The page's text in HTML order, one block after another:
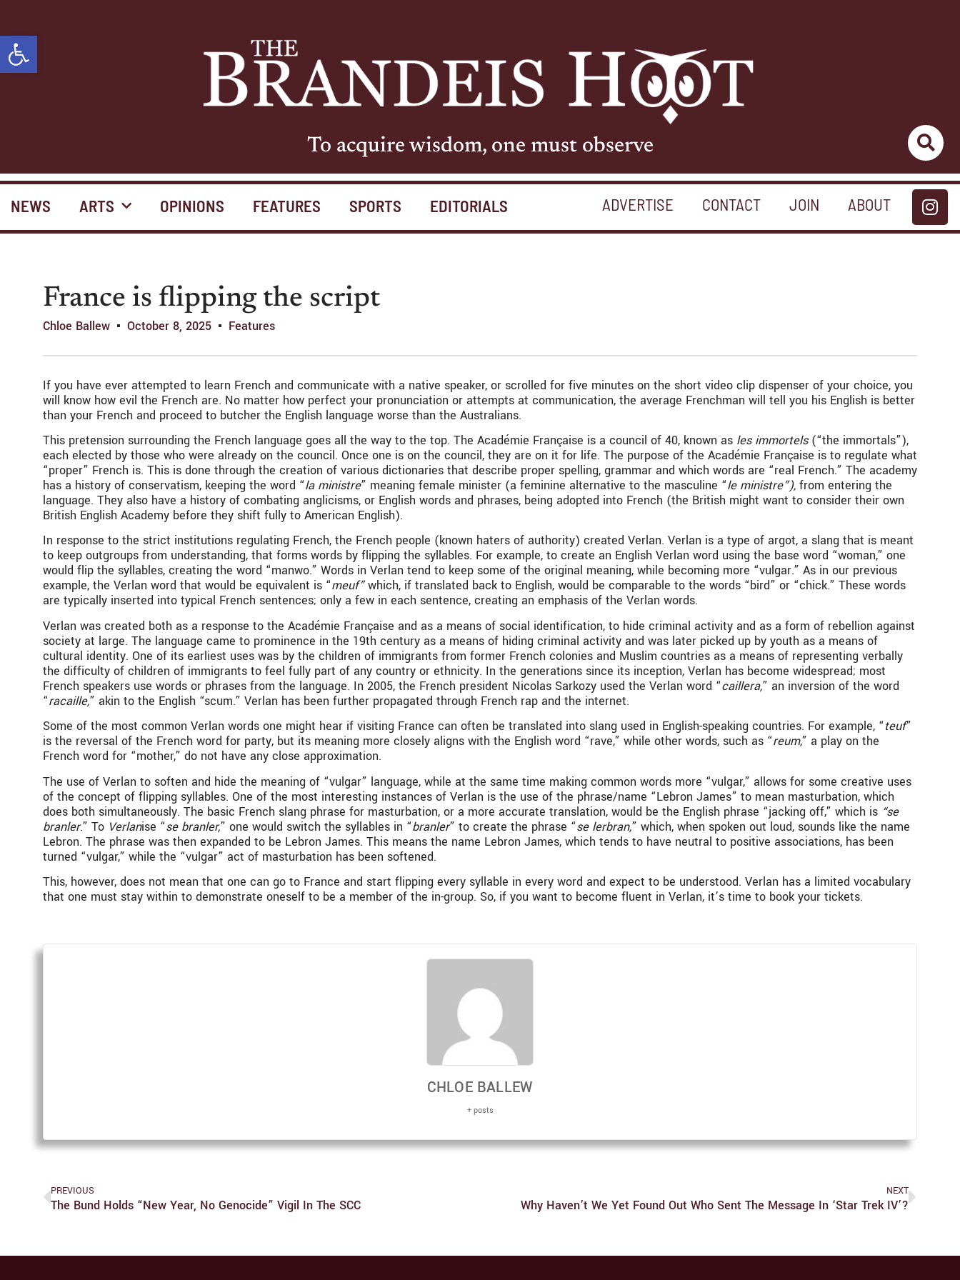
Open toolbar
To acquire wisdom, one must observe
NEWS ARTS OPINIONS FEATURES SPORTS EDITORIALS ADVERTISE CONTACT JOIN ABOUT
France is flipping the script
Chloe Ballew October 8, 2025 Features
If you have ever attempted to learn French and communicate with a native speaker, or scrolled for five minutes on the short video clip dispenser of your choice, you
will know how evil the French are. No matter how perfect your pronunciation or attempts at communication, the average Frenchman will tell you his English is better
than your French and proceed to butcher the English language worse than the Australians.
This pretension surrounding the French language goes all the way to the top. The Académie Française is a council of 40, known as les immortels (“the immortals”),
each elected by those who were already on the council. Once one is on the council, they are on it for life. The purpose of the Académie Française is to regulate what
“proper” French is. This is done through the creation of various dictionaries that describe proper spelling, grammar and which words are “real French.” The academy
has a history of conservatism, keeping the word “la ministre” meaning female minister (a feminine alternative to the masculine “le ministre”), from entering the
language. They also have a history of combating anglicisms, or English words and phrases, being adopted into French (the British might want to consider their own
British English Academy before they shift fully to American English).
In response to the strict institutions regulating French, the French people (known haters of authority) created Verlan. Verlan is a type of argot, a slang that is meant
to keep outgroups from understanding, that forms words by flipping the syllables. For example, to create an English Verlan word using the base word “woman,” one
would flip the syllables, creating the word “manwo.” Words in Verlan tend to keep some of the original meaning, while becoming more “vulgar.” As in our previous
example, the Verlan word that would be equivalent is “meuf”which, if translated back to English, would be comparable to the words “bird” or “chick.” These words
are typically inserted into typical French sentences; only a few in each sentence, creating an emphasis of the Verlan words.
Verlan was created both as a response to the Académie Française and as a means of social identification, to hide criminal activity and as a form of rebellion against
society at large. The language came to prominence in the 19th century as a means of hiding criminal activity and was later picked up by youth as a means of
cultural identity. One of its earliest uses was by the children of immigrants from former French colonies and Muslim countries as a means of representing verbally
the difficulty of children of immigrants to feel fully part of any country or ethnicity. In the generations since its inception, Verlan has become widespread; most
French speakers use words or phrases from the language. In 2005, the French president Nicolas Sarkozy used the Verlan word “caillera,” an inversion of the word
“racaille,” akin to the English “scum.” Verlan has been further propagated through French rap and the internet.
Some of the most common Verlan words one might hear if visiting France can often be translated into slang used in English-speaking countries. For example, “teuf”
is the reversal of the French word for party, but its meaning more closely aligns with the English word “rave,” while other words, such as “reum,” a play on the
French word for “mother,” do not have any close approximation.
The use of Verlan to soften and hide the meaning of “vulgar” language, while at the same time making common words more “vulgar,” allows for some creative uses
of the concept of flipping syllables. One of the most interesting instances of Verlan is the use of the phrase/name “Lebron James” to mean masturbation, which
does both simultaneously. The basic French slang phrase for masturbation, or a more accurate translation, would be the English phrase “jacking off,” which is “se
branler.” To Verlanise “se branler,” one would switch the syllables in “branler” to create the phrase “se lerbran,” which, when spoken out loud, sounds like the name
Lebron. The phrase was then expanded to be Lebron James. This means the name Lebron James, which tends to have neutral to positive associations, has been
turned “vulgar,” while the “vulgar” act of masturbation has been softened.
This, however, does not mean that one can go to France and start flipping every syllable in every word and expect to be understood. Verlan has a limited vocabulary
that one must stay within to demonstrate oneself to be a member of the in-group. So, if you want to become fluent in Verlan, it’s time to book your tickets.
CHLOE BALLEW
+ posts
PREVIOUS
The Bund Holds “New Year, No Genocide” Vigil In The SCC
NEXT
Why Haven’t We Yet Found Out Who Sent The Message In ‘Star Trek IV’?